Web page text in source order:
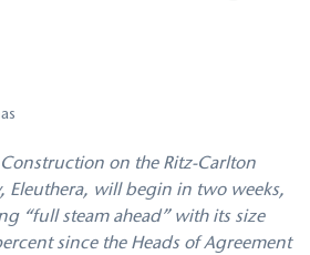
Construction on the Ritz-Carlton
Eleuthera, will begin in two weeks,
“full steam ahead” with its size
since the Heads of Agreement